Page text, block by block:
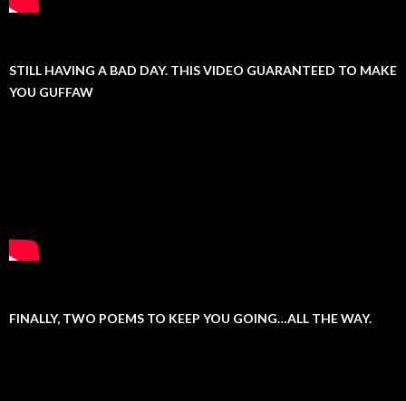
STILL HAVING A BAD DAY. THIS VIDEO GUARANTEED TO MAKE
YOU GUFFAW
FINALLY, TWO POEMS TO KEEP YOU GOING…ALL THE WAY.